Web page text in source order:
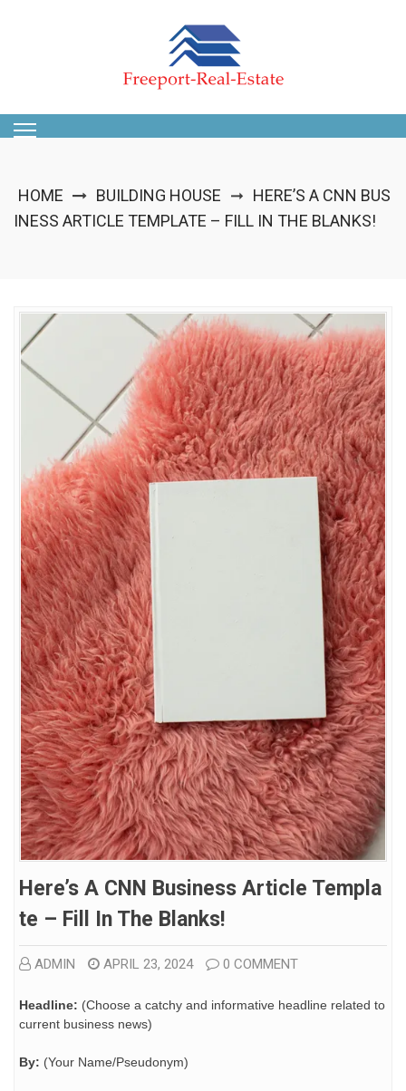
HOME BUILDING HOUSE ➞ HERE’S A CNN BUS
INESS ARTICLE TEMPLATE – FILL IN THE BLANKS!
Here’s A CNN Business Article Templa
Te – Fill In The Blanks!
ADMIN APRIL 23, 2024 0 COMMENT
Headline: (Choose a catchy and informative headline related to
current business news)
By: (Your Name/Pseudonym)